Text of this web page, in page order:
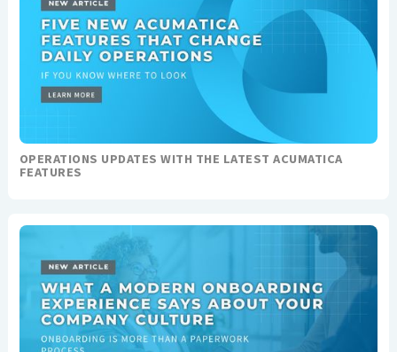
OPERATIONS UPDATES WITH THE LATEST ACUMATICA
FEATURES